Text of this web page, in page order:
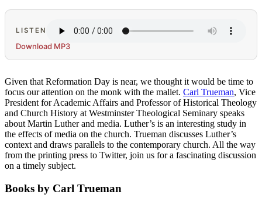
LISTEN
Download MP3
Given that Reformation Day is near, we thought it would be time to
focus our attention on the monk with the mallet. Carl Trueman, Vice
President for Academic Affairs and Professor of Historical Theology
and Church History at Westminster Theological Seminary speaks
about Martin Luther and media. Luther’s is an interesting study in
the effects of media on the church. Trueman discusses Luther’s
context and draws parallels to the contemporary church. All the way
from the printing press to Twitter, join us for a fascinating discussion
on a timely subject.
Books by Carl Trueman